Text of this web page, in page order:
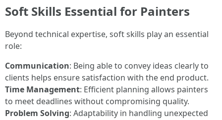
Soft Skills Essential for Painters
Beyond technical expertise, soft skills play an essential
role:
Communication: Being able to convey ideas clearly to
clients helps ensure satisfaction with the end product.
Time Management: Efficient planning allows painters
to meet deadlines without compromising quality.
Problem Solving: Adaptability in handling unexpected